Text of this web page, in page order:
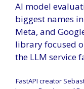
AI model
biggest names
Meta, and
library focused
the LLM service
FastAPI creator